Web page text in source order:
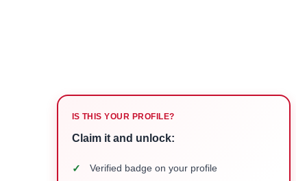
IS THIS YOUR PROFILE?
Claim it and unlock:
✓ Verified badge on your profile